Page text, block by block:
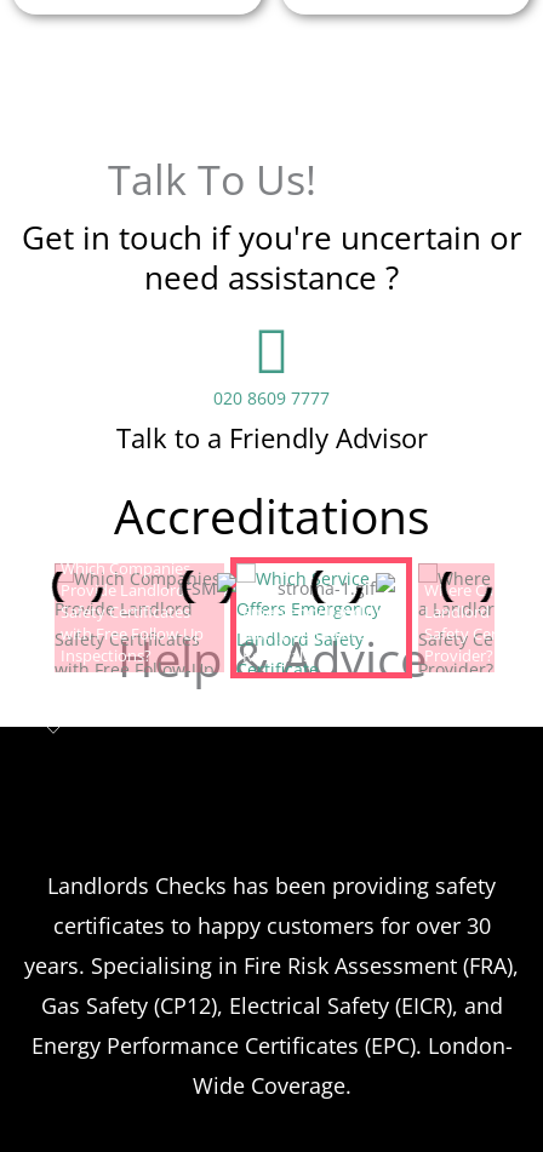
Talk To Us!
Get in touch if you're uncertain or
need assistance ?
020 8609 7777
Talk to a Friendly Advisor
Accreditations
Help & Advice
Emergency Landlord Safety
Certificate Renewals?
Emergency situations requiring urgent
more frequently than many property owners
anticipate, from discovered expired
Which Companies
Provide Landlord
Safety Certificates
with Free Follow-Up
Inspections?
Which Service Offers
Emergency Landlord
Safety Certificate
Renewals?
Where Can I
Landlord
Safety
Provider?
Landlords Checks has been providing safety
certificates to happy customers for over 30
years. Specialising in Fire Risk Assessment (FRA),
Gas Safety (CP12), Electrical Safety (EICR), and
Energy Performance Certificates (EPC). London-
Wide Coverage.